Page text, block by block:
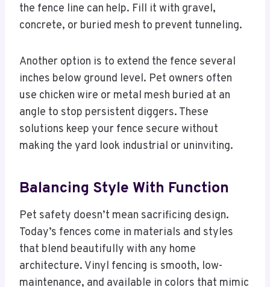
the fence line can help. Fill it with gravel,
concrete, or buried mesh to prevent tunneling.
Another option is to extend the fence several
inches below ground level. Pet owners often
use chicken wire or metal mesh buried at an
angle to stop persistent diggers. These
solutions keep your fence secure without
making the yard look industrial or uninviting.
Balancing Style With Function
Pet safety doesn’t mean sacrificing design.
Today’s fences come in materials and styles
that blend beautifully with any home
architecture. Vinyl fencing is smooth, low-
maintenance, and available in colors that mimic